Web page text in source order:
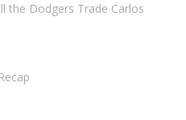
the Dodgers Trade Carlos